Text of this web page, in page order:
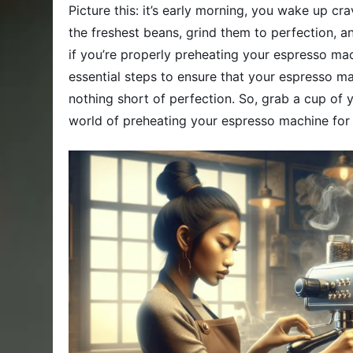
Picture this: it’s early morning, you wake up
the freshest beans, grind them to perfection,
if you’re properly preheating your espresso
essential steps to ensure that your espresso
nothing short of perfection. So, grab a cup of
world of preheating your espresso machine